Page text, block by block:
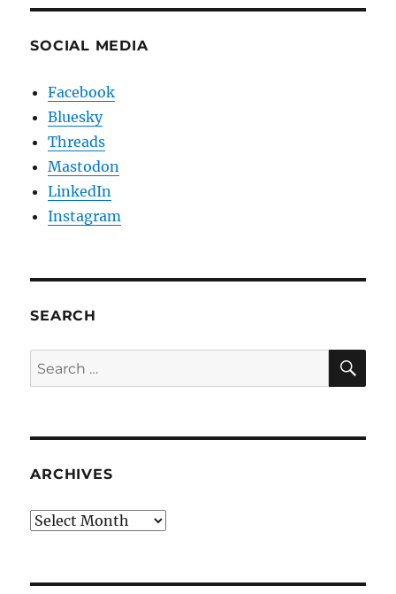
SOCIAL MEDIA
Facebook
Bluesky
Threads
Mastodon
LinkedIn
Instagram
SEARCH
Search
for:
ARCHIVES
Archives